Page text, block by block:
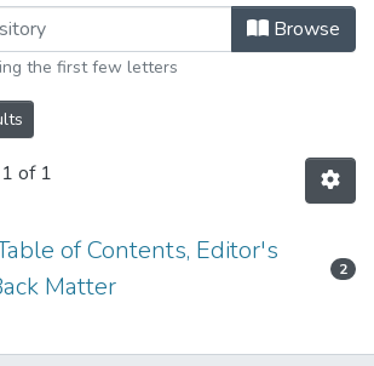
Browse
the first few letters
of 1
of Contents, Editor's
Matter
2